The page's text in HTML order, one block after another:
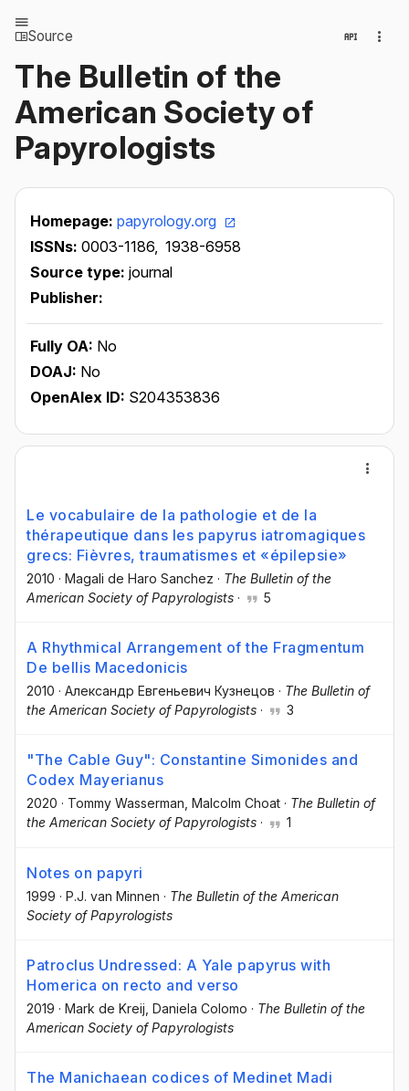
Source
The Bulletin of the
American Society of
Papyrologists
Homepage: papyrology.org
ISSNs: 0003-1186, 1938-6958
Source type: journal
Publisher:
Fully OA: No
DOAJ: No
OpenAlex ID: S204353836
Le vocabulaire de la pathologie et de la
thérapeutique dans les papyrus iatromagiques
grecs: Fièvres, traumatismes et «épilepsie»
2010 · Magali de Haro Sanchez · The Bulletin of the
American Society of Papyrologists · 5
A Rhythmical Arrangement of the Fragmentum
De bellis Macedonicis
2010 · Александр Евгеньевич Кузнецов · The Bulletin of
the American Society of Papyrologists · 3
"The Cable Guy": Constantine Simonides and
Codex Mayerianus
2020 · Tommy Wasserman , Malcolm Choat · The Bulletin of
the American Society of Papyrologists · 1
Notes on papyri
1999 · P.J. van Minnen · The Bulletin of the American
Society of Papyrologists
Patroclus Undressed: A Yale papyrus with
Homerica on recto and verso
2019 · Mark de Kreij , Daniela Colomo · The Bulletin of the
American Society of Papyrologists
The Manichaean codices of Medinet Madi